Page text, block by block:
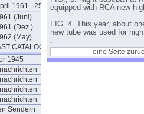
1961 - 25
(Juni)
(Dez.)
(May)
CATALOG 1961
1945
Sendern
equipped with RCA new
FIG. 4. This year, about
new tube was used for
.
eine Seite